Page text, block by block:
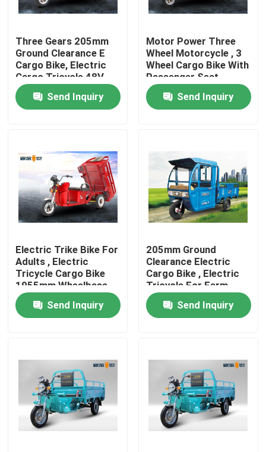
Home
Contacts
Products
Electric Moped Scooter
Electric Motor Scooter
Electric Balance Scooter
Pedal Electric Scooter
Three Gears 205mm
Ground Clearance E
Cargo Bike, Electric
Cargo Tricycle 48V
45AH
Send Inquiry
Motor Power Three
Wheel Motorcycle , 3
Wheel Cargo Bike With
Passenger Seat
Send Inquiry
Electric Trike Bike For
Adults , Electric
Tricycle Cargo Bike
1955mm Wheelbase
Send Inquiry
205mm Ground
Clearance Electric
Cargo Bike , Electric
Tricycle For Farm
Send Inquiry